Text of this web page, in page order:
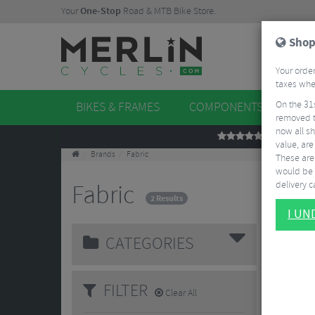
YourOne-Stop Road & MTB Bike Store.
BIKES & FRAMES COMPONENTS
REVIEWS
Brands Fabric
Fabric 2 Results
CATEGORIES
FILTER Clear All
Your
taxes
On the
removed
now all
value,
These
would be
delivery
I